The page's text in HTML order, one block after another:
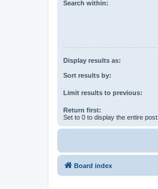
Search within:
Display results as:
Sort results by:
Limit results to previous:
Return first:
Set to 0 to display the entire post.
Board index